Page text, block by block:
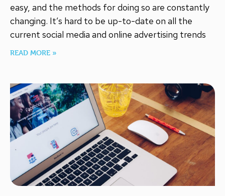
easy, and the methods for doing so are constantly
changing. It’s hard to be up-to-date on all the
current social media and online advertising trends
READ MORE »